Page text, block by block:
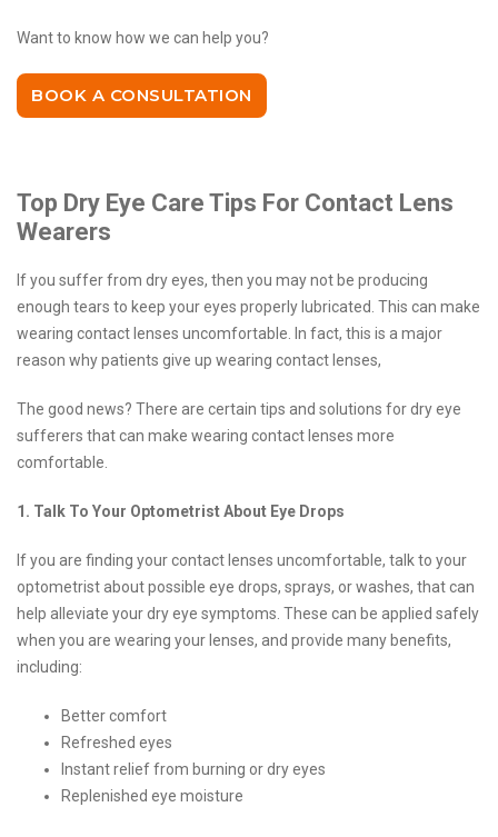
Want to know how we can help you?
BOOK A CONSULTATION
Top Dry Eye Care Tips For Contact Lens
Wearers
If you suffer from dry eyes, then you may not be producing
enough tears to keep your eyes properly lubricated. This can make
wearing contact lenses uncomfortable. In fact, this is a major
reason why patients give up wearing contact lenses,
The good news? There are certain tips and solutions for dry eye
sufferers that can make wearing contact lenses more
comfortable.
1. Talk To Your Optometrist About Eye Drops
If you are finding your contact lenses uncomfortable, talk to your
optometrist about possible eye drops, sprays, or washes, that can
help alleviate your dry eye symptoms. These can be applied safely
when you are wearing your lenses, and provide many benefits,
including:
Better comfort
Refreshed eyes
Instant relief from burning or dry eyes
Replenished eye moisture